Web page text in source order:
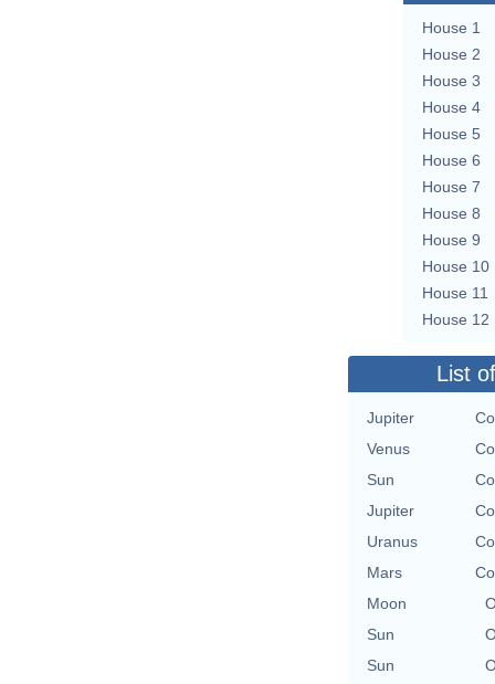
House 1
House 2
House 3
House 4
House 5
House 6
House 7
House 8
House 9
House 10
House 11
House 12
List
Jupiter
Venus
Sun
Jupiter
Uranus
Mars
Moon
Sun
Sun